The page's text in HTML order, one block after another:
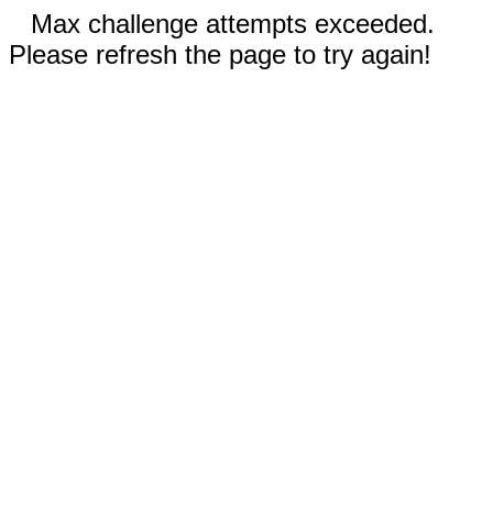
Max challenge attempts exceeded.
Please refresh the page to try again!